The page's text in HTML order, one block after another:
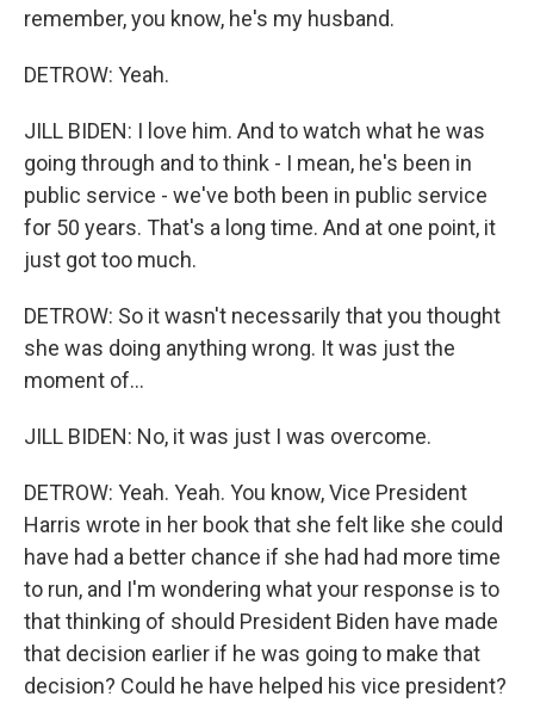
remember, you know, he's my husband.
DETROW: Yeah.
JILL BIDEN: I love him. And to watch what he was
going through and to think - I mean, he's been in
public service - we've both been in public service
for 50 years. That's a long time. And at one point, it
just got too much.
DETROW: So it wasn't necessarily that you thought
she was doing anything wrong. It was just the
moment of...
JILL BIDEN: No, it was just I was overcome.
DETROW: Yeah. Yeah. You know, Vice President
Harris wrote in her book that she felt like she could
have had a better chance if she had had more time
to run, and I'm wondering what your response is to
that thinking of should President Biden have made
that decision earlier if he was going to make that
decision? Could he have helped his vice president?